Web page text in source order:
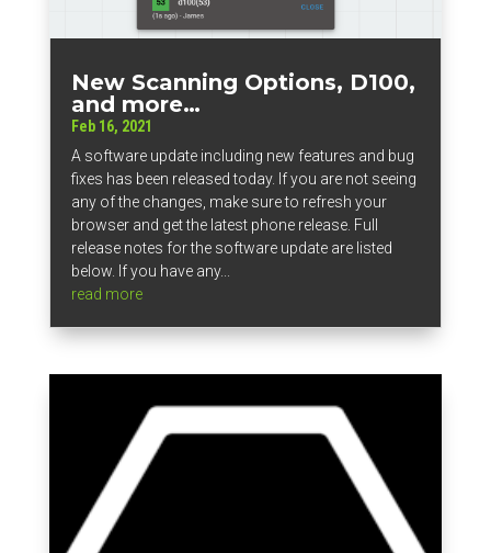
New Scanning Options, D100,
and more…
Feb 16, 2021
A software update including new features and bug
fixes has been released today. If you are not seeing
any of the changes, make sure to refresh your
browser and get the latest phone release. Full
release notes for the software update are listed
below. If you have any...
read more